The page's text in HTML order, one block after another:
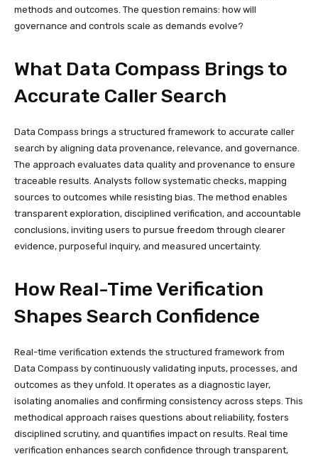
methods and outcomes. The question remains: how will
governance and controls scale as demands evolve?
What Data Compass Brings to
Accurate Caller Search
Data Compass brings a structured framework to accurate caller
search by aligning data provenance, relevance, and governance.
The approach evaluates data quality and provenance to ensure
traceable results. Analysts follow systematic checks, mapping
sources to outcomes while resisting bias. The method enables
transparent exploration, disciplined verification, and accountable
conclusions, inviting users to pursue freedom through clearer
evidence, purposeful inquiry, and measured uncertainty.
How Real-Time Verification
Shapes Search Confidence
Real-time verification extends the structured framework from
Data Compass by continuously validating inputs, processes, and
outcomes as they unfold. It operates as a diagnostic layer,
isolating anomalies and confirming consistency across steps. This
methodical approach raises questions about reliability, fosters
disciplined scrutiny, and quantifies impact on results. Real time
verification enhances search confidence through transparent,